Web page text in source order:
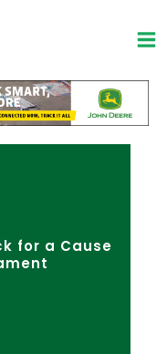
for a Cause